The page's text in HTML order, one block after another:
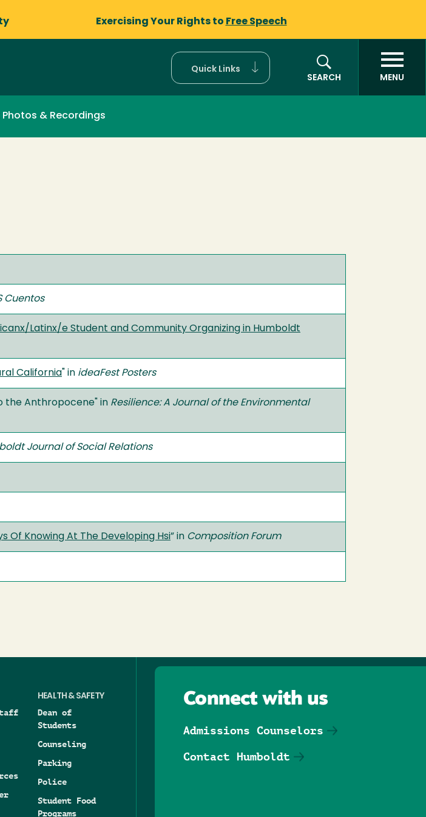
Exercising Your Rights to Free Speech
Quick Links
SEARCH
MENU
Photos & Recordings
Cuentos
Latinx/e Student and Community Organizing in Humboldt
California " in ideaFest Posters
the Anthropocene" in Resilience: A Journal of the Environmental
Journal of Social Relations
Of Knowing At The Developing Hsi” in Composition Forum
HEALTH & SAFETY
Dean of
Students
Counseling
Parking
Police
Student Food
Programs
Connect with us
Admissions Counselors
Contact Humboldt